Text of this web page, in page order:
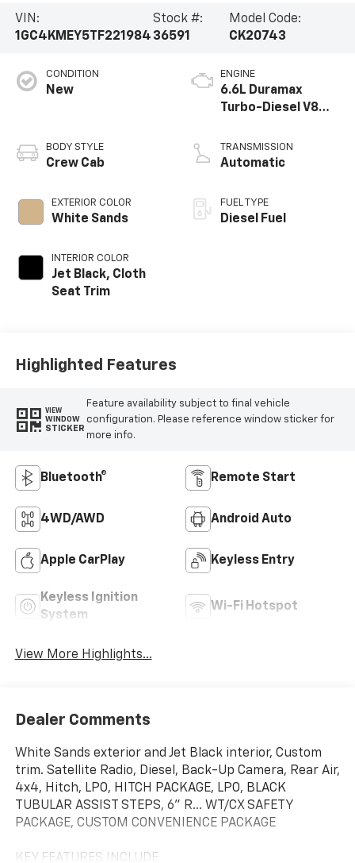
VIN:
1GC4KMEY5TF221984
Stock #:
36591
Model Code:
CK20743
CONDITION
New
BODY STYLE
Crew Cab
EXTERIOR COLOR
White Sands
INTERIOR COLOR
Jet Black, Cloth
Seat Trim
ENGINE
6.6L Duramax
Turbo-Diesel V8
TRANSMISSION
Automatic
FUEL TYPE
Diesel Fuel
Highlighted Features
VIEW
WINDOW
STICKER
Feature availability subject to final vehicle
configuration. Please reference window sticker for
more info.
Bluetooth® Remote Start
4WD/AWD Android Auto
Apple CarPlay Keyless Entry
Keyless Ignition
System
Wi-Fi Hotspot
View More Highlights...
Dealer Comments
White Sands exterior and Jet Black interior, Custom
trim. Satellite Radio, Diesel, Back-Up Camera, Rear Air,
4x4, Hitch, LPO, HITCH PACKAGE, LPO, BLACK
TUBULAR ASSIST STEPS, 6" R... WT/CX SAFETY
PACKAGE, CUSTOM CONVENIENCE PACKAGE
KEY FEATURES INCLUDE